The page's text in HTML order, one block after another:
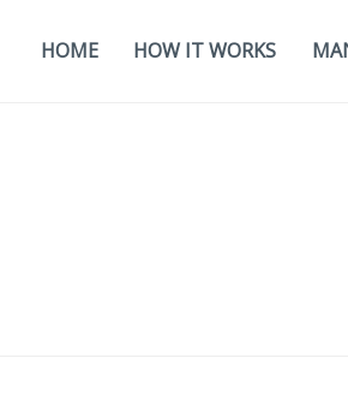
HOME HOW IT WORKS